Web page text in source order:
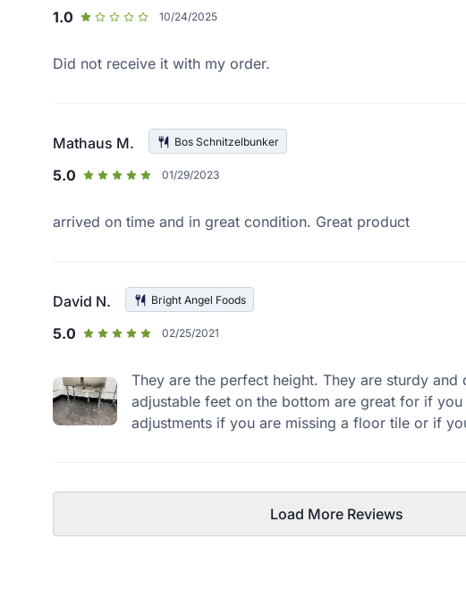
1.0
10/24/2025
Did not receive it with my order.
Mathaus M. Bos Schnitzelbunker
5.0 01/29/2023
arrived on time and in great condition. Great product
David N. Bright Angel Foods
5.0 02/25/2021
They are the perfect height. They are sturdy and
adjustable feet on the bottom are great for if
adjustments if you are missing a floor tile or if
Load More Reviews